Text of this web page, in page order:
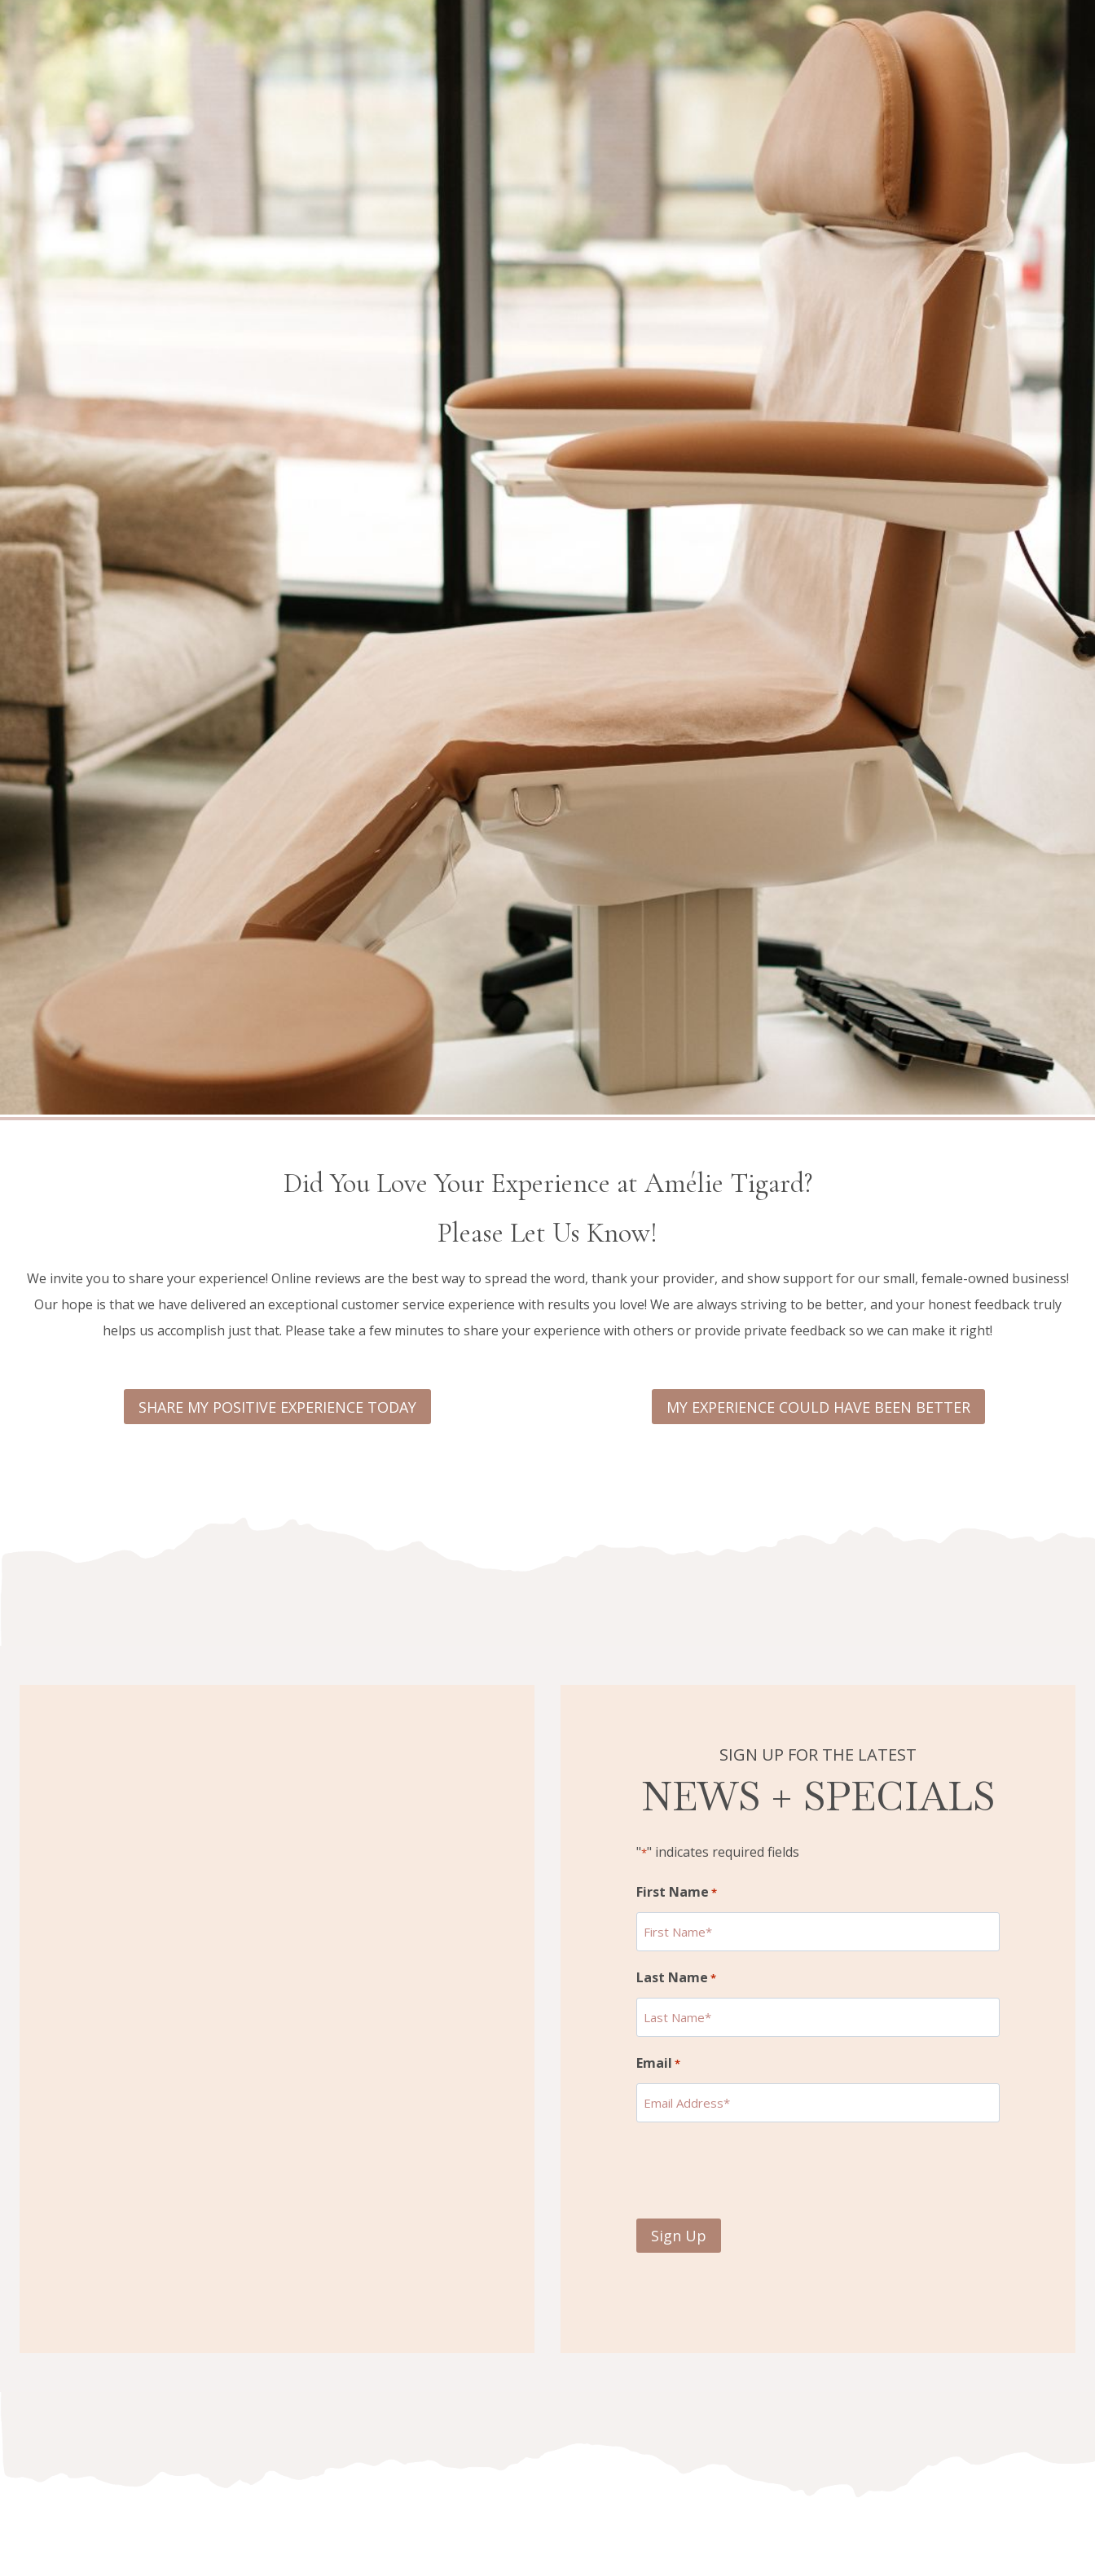
Did You Love Your Experience at Amélie Tigard?
Please Let Us Know!
We invite you to share your experience! Online reviews are the best way to spread the word, thank your provider, and show support for our small, female-owned business!
Our hope is that we have delivered an exceptional customer service experience with results you love! We are always striving to be better, and your honest feedback truly
helps us accomplish just that. Please take a few minutes to share your experience with others or provide private feedback so we can make it right!
SHARE MY POSITIVE EXPERIENCE TODAY MY EXPERIENCE COULD HAVE BEEN BETTER
SIGN UP FOR THE LATEST
NEWS + SPECIALS
"*" indicates required fields
First Name *
Last Name *
Email *